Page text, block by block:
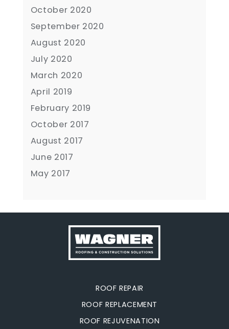
October 2020
September 2020
August 2020
July 2020
March 2020
April 2019
February 2019
October 2017
August 2017
June 2017
May 2017
ROOF REPAIR
ROOF REPLACEMENT
ROOF REJUVENATION